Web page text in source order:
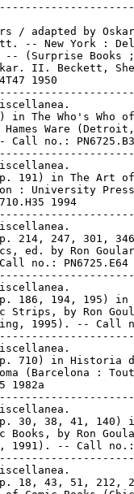
/ adapted by
-- New York :
-- (Surprise Books
II. Beckett,
1950
in The Who's Who
Hames Ware
Call no.:
191) in The Art
: University
1994
214, 247, 301,
ed. by Ron
no.: PN6725.E64
186, 194, 195)
Strips, by Ron
1995). -- Call
710) in Historia
(Barcelona :
1982a
30, 38, 41, 140)
Books, by Ron
1991). -- Call
18, 43, 51, 212,